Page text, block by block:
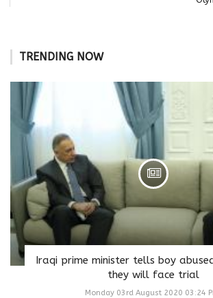
TRENDING NOW
Iraqi prime minister tells boy
they will face trial
Monday 03rd August 2020 03:24